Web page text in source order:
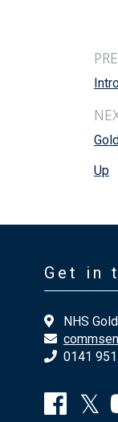
Up
Get in
NHS
0141